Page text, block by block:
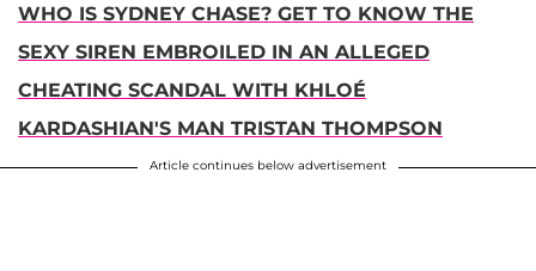
WHO IS SYDNEY CHASE? GET TO KNOW THE
SEXY SIREN EMBROILED IN AN ALLEGED
CHEATING SCANDAL WITH KHLOÉ
KARDASHIAN'S MAN TRISTAN THOMPSON
Article continues below advertisement